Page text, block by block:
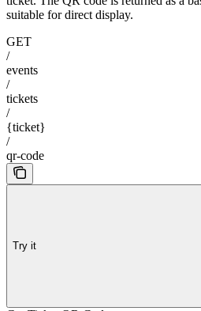
suitable for direct display.
GET
/
events
/
tickets
/
{ticket}
/
qr-code
Try it